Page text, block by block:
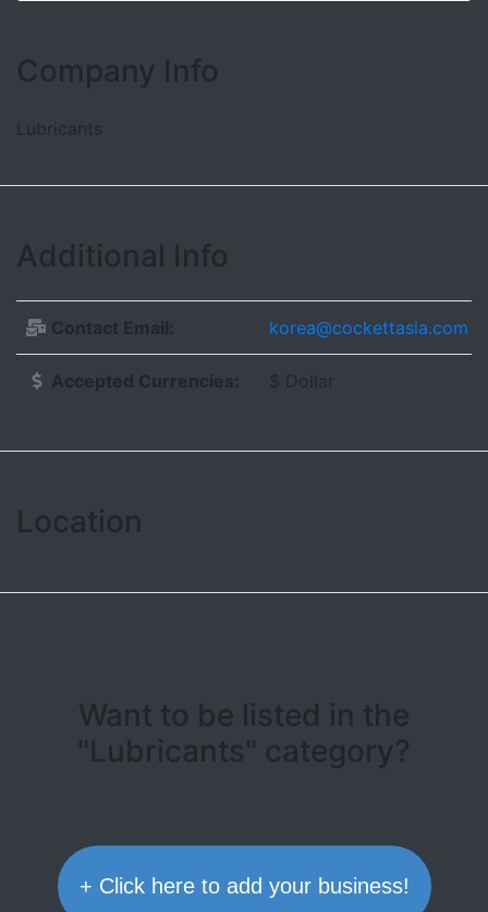
Company Info
Lubricants
Additional Info
Contact Email: korea@cockettasia.com
Accepted Currencies: $ Dollar
Location
+
Want to be listed in the
"Lubricants" category?
+ Click here to add your business!